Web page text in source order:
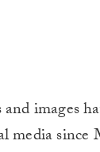
and images
media